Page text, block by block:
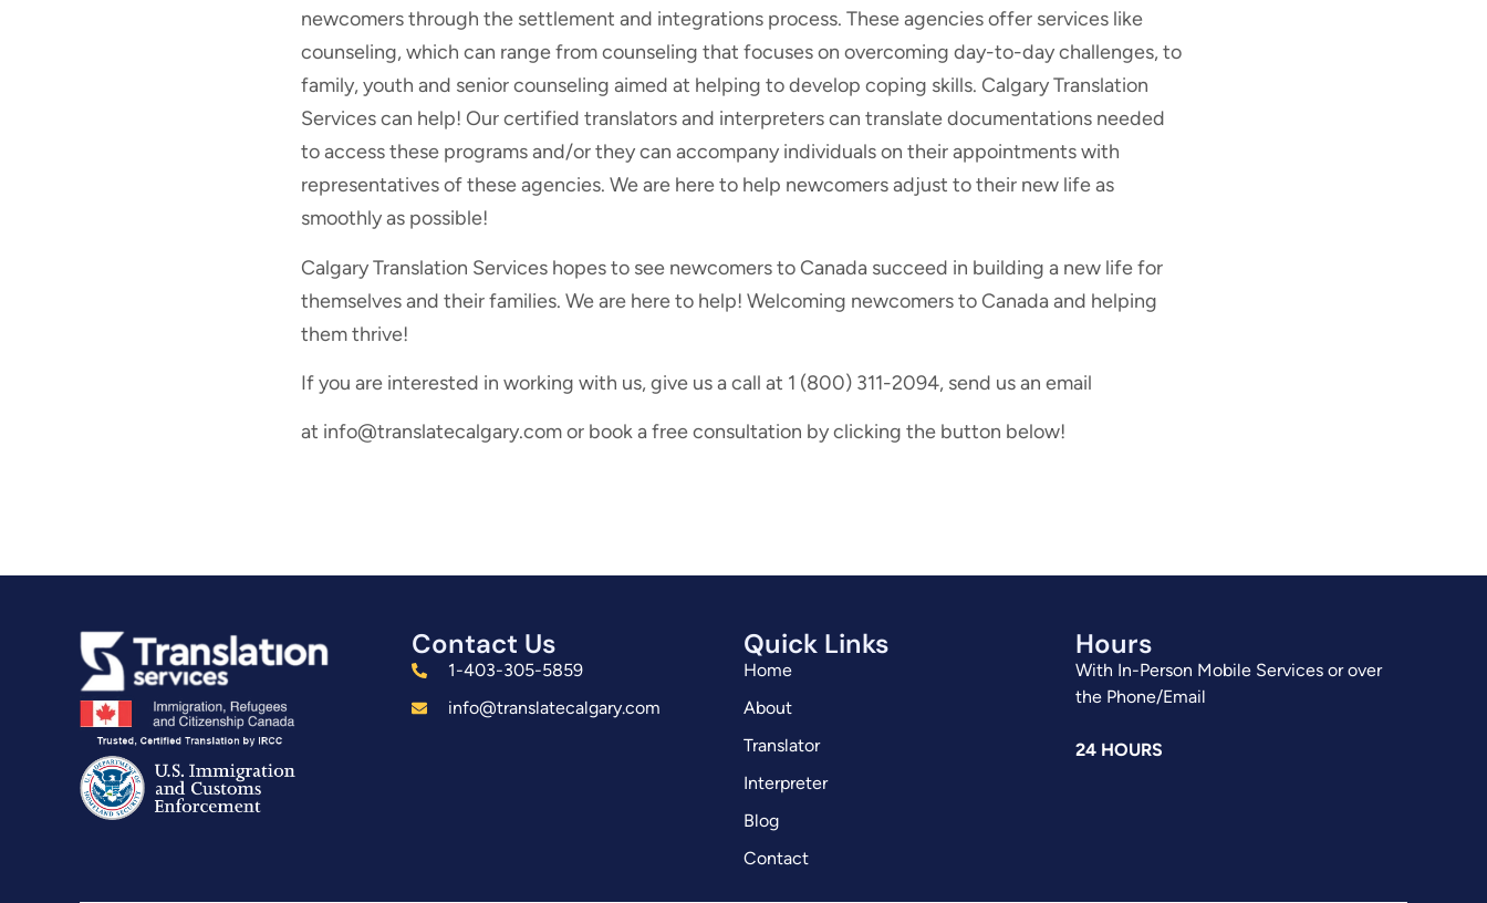
newcomers through the settlement and integrations process. These agencies offer services like
counseling, which can range from counseling that focuses on overcoming day-to-day challenges, to
family, youth and senior counseling aimed at helping to develop coping skills. Calgary Translation
Services can help! Our certified translators and interpreters can translate documentations needed
to access these programs and/or they can accompany individuals on their appointments with
representatives of these agencies. We are here to help newcomers adjust to their new life as
smoothly as possible!
Calgary Translation Services hopes to see newcomers to Canada succeed in building a new life for
themselves and their families. We are here to help! Welcoming newcomers to Canada and helping
them thrive!
If you are interested in working with us, give us a call at 1 (800) 311-2094, send us an email
at info@translatecalgary.com or book a free consultation by clicking the button below!
Contact Us
1-403-305-5859
info@translatecalgary.com
Quick Links
Home
About
Translator
Interpreter
Blog
Contact
Hours
With In-Person Mobile Services or over
the Phone/Email
24 HOURS